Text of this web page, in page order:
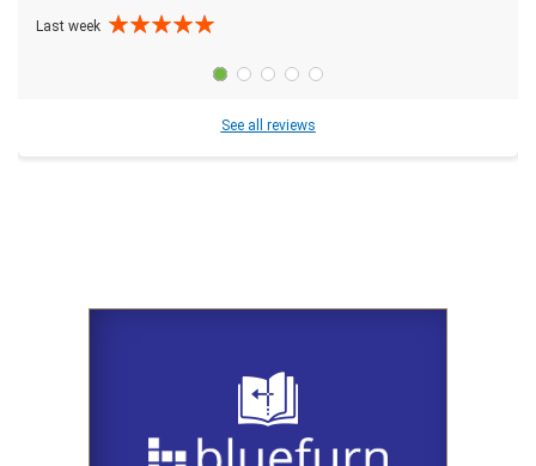
Last week
See all reviews